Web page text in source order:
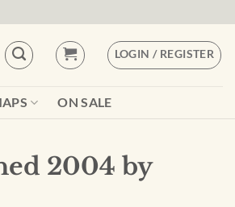
LOGIN / REGISTER
ON SALE
2004 by